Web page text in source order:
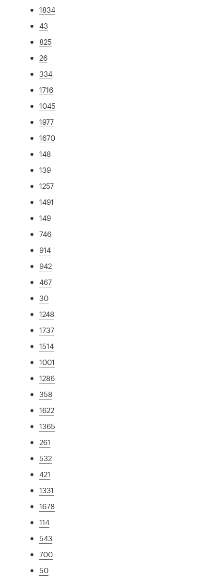
1834
43
825
26
334
1716
1045
1977
1670
148
139
1257
1491
149
746
914
942
467
30
1248
1737
1514
1001
1286
358
1622
1365
261
532
421
1331
1678
114
543
700
50